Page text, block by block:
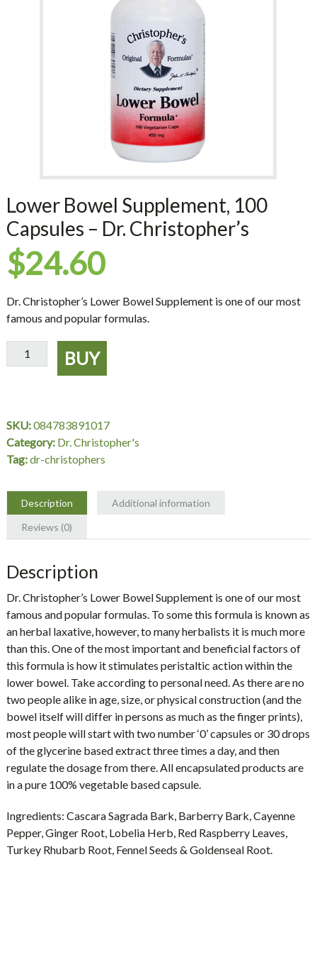
Lower Bowel Supplement, 100
Capsules – Dr. Christopher’s
$24.60
Dr. Christopher’s Lower Bowel Supplement is one of our most
famous and popular formulas.
Lower
Bowel
-
Dr.
Christopher's
BUY
SKU:084783891017
Category: Dr. Christopher's
Tag:dr-christophers
Description
Additional information
Reviews (0)
Description
Dr. Christopher’s Lower Bowel Supplement is one of our most
famous and popular formulas. To some this formula is known as
an herbal laxative, however, to many herbalists it is much more
than this. One of the most important and beneficial factors of
this formula is how it stimulates peristaltic action within the
lower bowel. Take according to personal need. As there are no
two people alike in age, size, or physical construction (and the
bowel itself will differ in persons as much as the finger prints),
most people will start with two number ‘0’ capsules or 30 drops
of the glycerine based extract three times a day, and then
regulate the dosage from there. All encapsulated products are
in a pure 100% vegetable based capsule.
Ingredients: Cascara Sagrada Bark, Barberry Bark, Cayenne
Pepper, Ginger Root, Lobelia Herb, Red Raspberry Leaves,
Turkey Rhubarb Root, Fennel Seeds & Goldenseal Root.